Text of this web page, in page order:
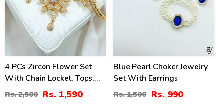
4 PCs Zircon Flower Set
With Chain Locket, Tops,
Ring & Kara (ZV:14629)
Rs. 2,500 Rs. 1,590
Blue Pearl Choker Jewelry
Set With Earrings
Rs. 1,500 Rs. 990